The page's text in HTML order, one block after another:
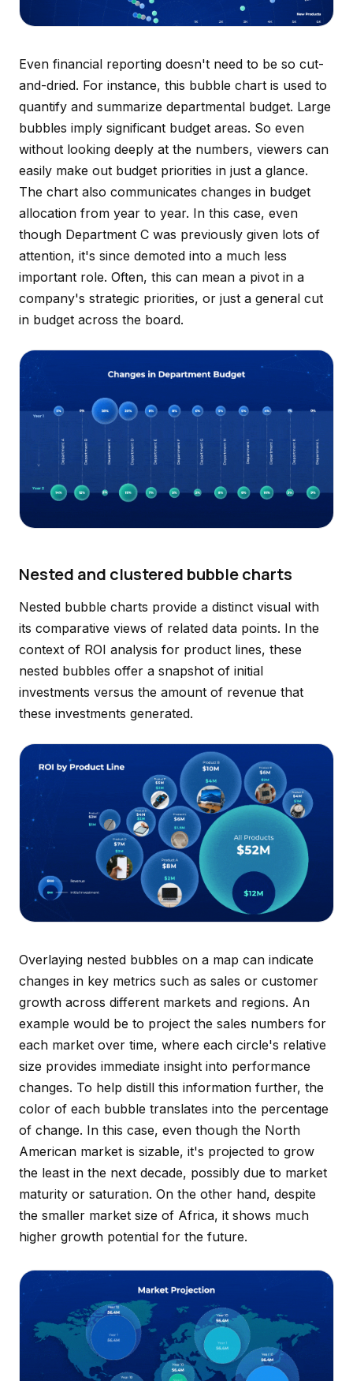
Even financial reporting doesn't need to be so cut-
and-dried. For instance, this bubble chart is used to
quantify and summarize departmental budget. Large
bubbles imply significant budget areas. So even
without looking deeply at the numbers, viewers can
easily make out budget priorities in just a glance.
The chart also communicates changes in budget
allocation from year to year. In this case, even
though Department C was previously given lots of
attention, it's since demoted into a much less
important role. Often, this can mean a pivot in a
company's strategic priorities, or just a general cut
in budget across the board.
Nested and clustered bubble charts
Nested bubble charts provide a distinct visual with
its comparative views of related data points. In the
context of ROI analysis for product lines, these
nested bubbles offer a snapshot of initial
investments versus the amount of revenue that
these investments generated.
Overlaying nested bubbles on a map can indicate
changes in key metrics such as sales or customer
growth across different markets and regions. An
example would be to project the sales numbers for
each market over time, where each circle's relative
size provides immediate insight into performance
changes. To help distill this information further, the
color of each bubble translates into the percentage
of change. In this case, even though the North
American market is sizable, it's projected to grow
the least in the next decade, possibly due to market
maturity or saturation. On the other hand, despite
the smaller market size of Africa, it shows much
higher growth potential for the future.